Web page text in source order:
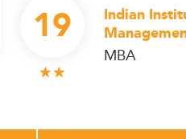
19
Indian
MBA